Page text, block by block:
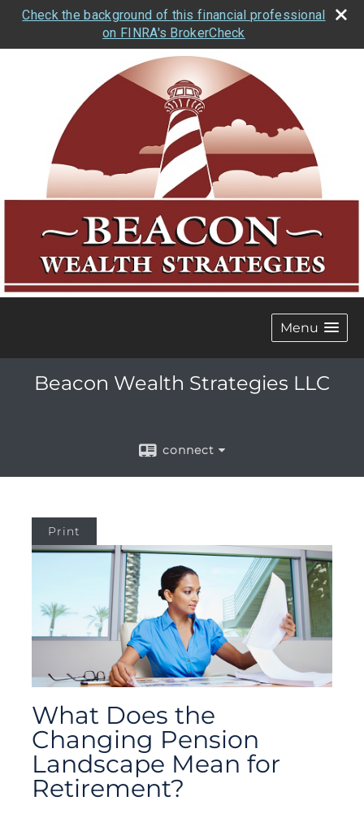
Check the background of this financial professional
on FINRA's BrokerCheck
Menu
Beacon Wealth Strategies LLC
connect
Print
What Does the
Changing Pension
Landscape Mean for
Retirement?